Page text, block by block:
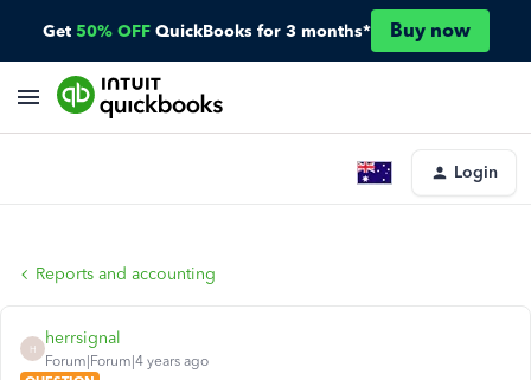
Get 50% OFF QuickBooks for 3 months* Buy now
Login
Reports and accounting
H
herrsignal
Forum|Forum|4 years ago